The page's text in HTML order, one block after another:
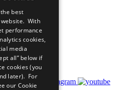
best
With
performance
cookies,
media
all” below if
cookies (you
later). For
our Cookie